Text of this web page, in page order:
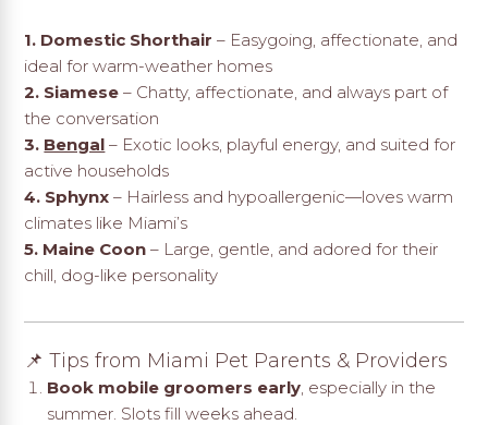
1. Domestic Shorthair – Easygoing, affectionate, and
ideal for warm-weather homes
2. Siamese – Chatty, affectionate, and always part of
the conversation
3. Bengal – Exotic looks, playful energy, and suited for
active households
4. Sphynx – Hairless and hypoallergenic—loves warm
climates like Miami’s
5. Maine Coon – Large, gentle, and adored for their
chill, dog-like personality
📌 Tips from Miami Pet Parents & Providers
Book mobile groomers early, especially in the
summer. Slots fill weeks ahead.